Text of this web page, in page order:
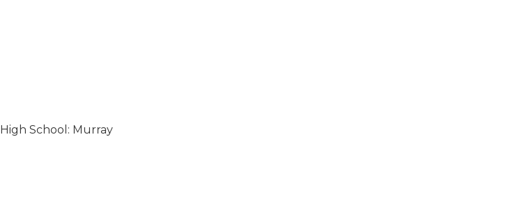
High School: Murray